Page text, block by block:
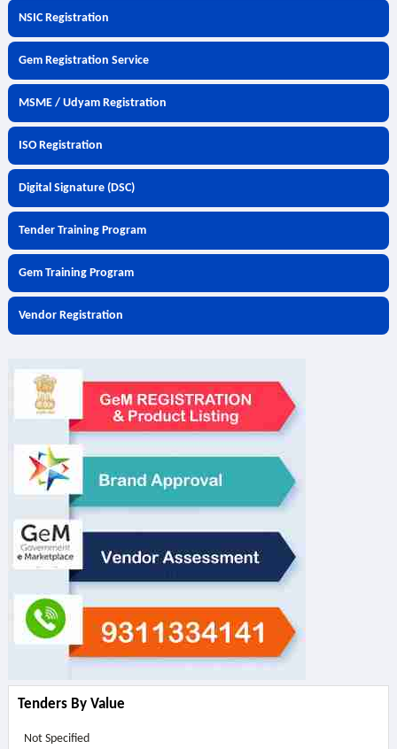
NSIC Registration
Gem Registration Service
MSME / Udyam Registration
ISO Registration
Digital Signature (DSC)
Tender Training Program
Gem Training Program
Vendor Registration
Tenders By Value
Not Specified